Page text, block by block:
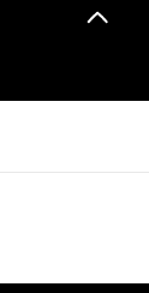
Aug